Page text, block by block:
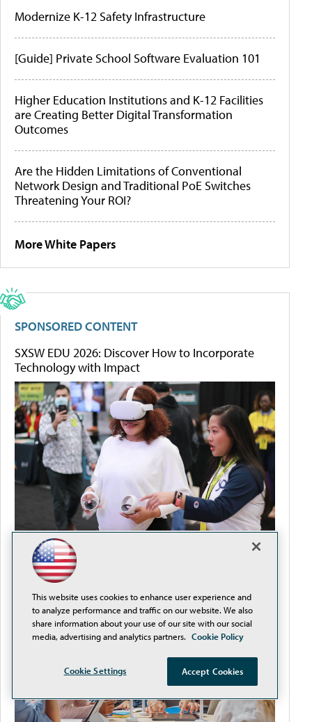
Modernize K-12 Safety Infrastructure
[Guide] Private School Software Evaluation 101
Higher Education Institutions and K-12 Facilities
are Creating Better Digital Transformation
Outcomes
Are the Hidden Limitations of Conventional
Network Design and Traditional PoE Switches
Threatening Your ROI?
More White Papers
SPONSORED CONTENT
SXSW EDU 2026: Discover How to Incorporate
Technology with Impact
How to Streamline Procurement and Reduce
Compliance Headaches
This website uses cookies to enhance user experience and
to analyze performance and traffic on our website. We also
share information about your use of our site with our social
media, advertising and analytics partners. Cookie Policy
Cookie Settings Accept Cookies